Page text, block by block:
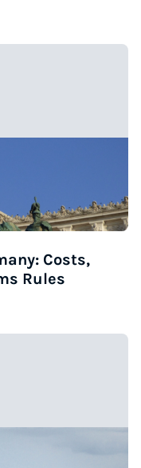
Costs,
Rules